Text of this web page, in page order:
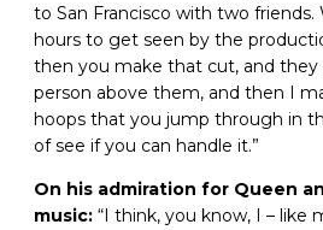
to San Francisco with two friends.
hours to get seen by the
then you make that cut, and they
person above them, and then I
hoops that you jump through in
of see if you can handle it.”
On his admiration for Queen
music: “I think, you know, I – like